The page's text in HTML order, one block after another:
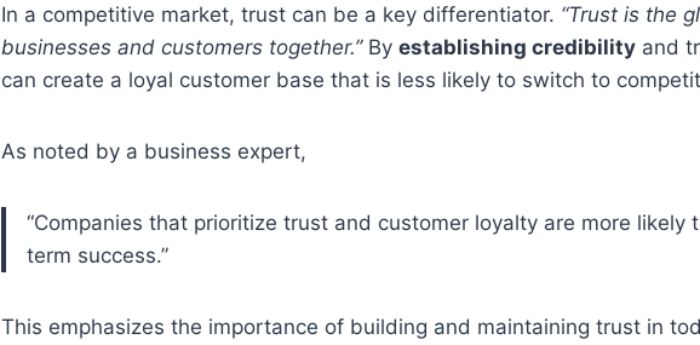
In a competitive market, trust can be a key differentiator. “Trust is the
businesses and customers together.”By establishing credibility and
can create a loyal customer base that is less likely to switch to
As noted by a business expert,
“Companies that prioritize trust and customer loyalty are more likely
term success.”
This emphasizes the importance of building and maintaining trust in